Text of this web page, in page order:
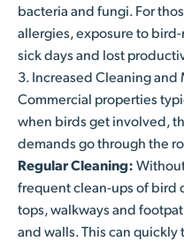
bacteria and fungi. For
allergies, exposure to
sick days and lost
3. Increased Cleaning and
Commercial properties
when birds get involved,
demands go through the
Regular Cleaning:
frequent clean-ups of bird
tops, walkways and
and walls. This can